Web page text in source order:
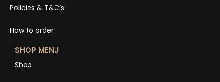
Policies & T&C’s
How to order
SHOP MENU
Shop